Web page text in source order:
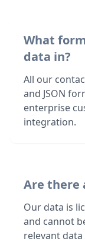
What
data in?
All our
and JSON
enterprise
integration.
Are there
Our data is
and cannot
relevant